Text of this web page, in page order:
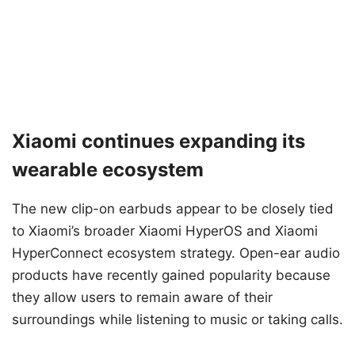
Xiaomi continues expanding its
wearable ecosystem
The new clip-on earbuds appear to be closely tied
to Xiaomi’s broader Xiaomi HyperOS and Xiaomi
HyperConnect ecosystem strategy. Open-ear audio
products have recently gained popularity because
they allow users to remain aware of their
surroundings while listening to music or taking calls.